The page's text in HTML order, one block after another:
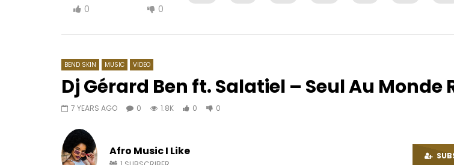
0 0
Watch Later
03:28
WizKid – No stress
AFRICAVOICE
6 YEARS AGO
AFRICAVOICE
BEND SKIN MUSIC VIDEO
Dj Gérard Ben ft. Salatiel – Seul Au Monde
7 YEARS AGO 0 1.8K 0 0
Afro Music I Like